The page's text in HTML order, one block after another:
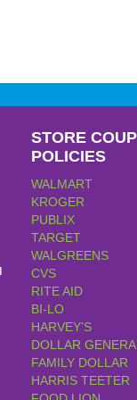
STORE
POLICIES
WALMART
KROGER
PUBLIX
TARGET
WALGREENS
CVS
RITE AID
BI-LO
HARVEY’S
DOLLAR
FAMILY DOLLAR
HARRIS TEETER